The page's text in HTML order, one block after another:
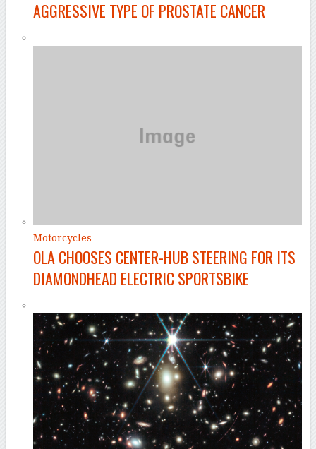
AGGRESSIVE TYPE OF PROSTATE CANCER
Motorcycles
OLA CHOOSES CENTER-HUB STEERING FOR ITS
DIAMONDHEAD ELECTRIC SPORTSBIKE